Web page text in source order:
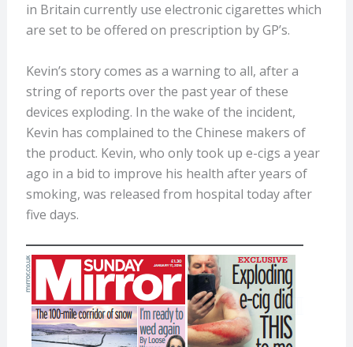
in Britain currently use electronic cigarettes which
are set to be offered on prescription by GP’s.
Kevin’s story comes as a warning to all, after a
string of reports over the past year of these
devices exploding. In the wake of the incident,
Kevin has complained to the Chinese makers of
the product. Kevin, who only took up e-cigs a year
ago in a bid to improve his health after years of
smoking, was released from hospital today after
five days.